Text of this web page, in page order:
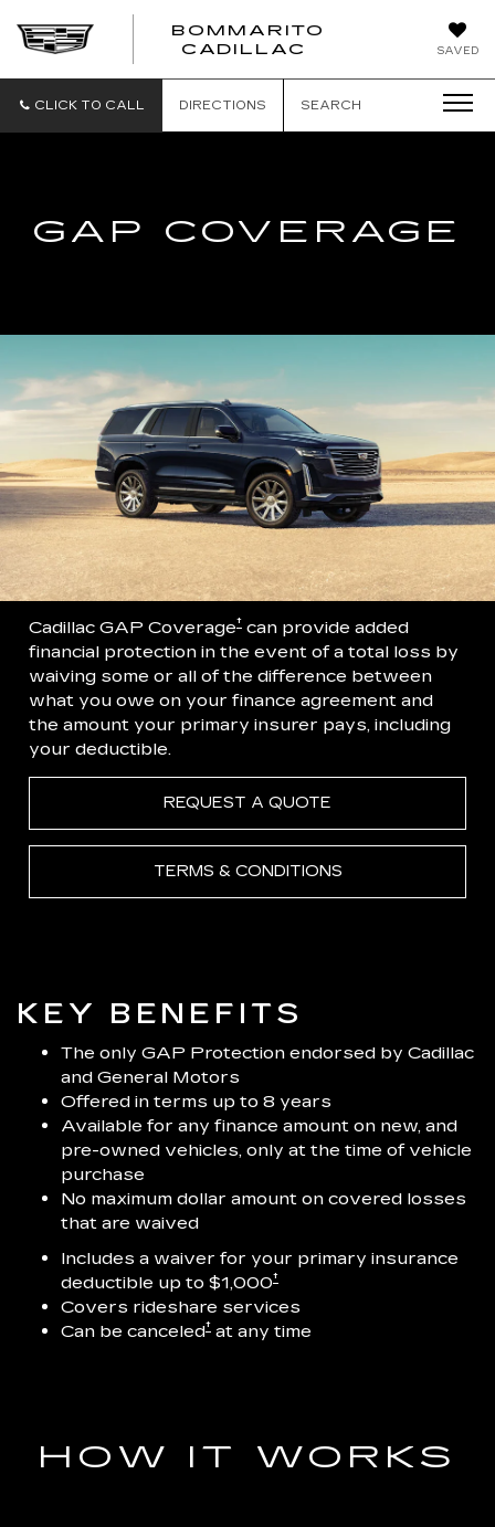
SAVED
BOMMARITO
CADILLAC
BOMMARITO
CLICK TO CALL DIRECTIONS SEARCH
GAP COVERAGE
Cadillac GAP Coverage† can provide added
financial protection in the event of a total loss by
waiving some or all of the difference between
what you owe on your finance agreement and
the amount your primary insurer pays, including
your deductible.
REQUEST A QUOTE
TERMS & CONDITIONS
KEY BENEFITS
The only GAP Protection endorsed by Cadillac
and General Motors
Offered in terms up to 8 years
Available for any finance amount on new, and
pre-owned vehicles, only at the time of vehicle
purchase
No maximum dollar amount on covered losses
that are waived
Includes a waiver for your primary insurance
deductible up to $1,000†
Covers rideshare services
Can be canceled† at any time
HOW IT WORKS